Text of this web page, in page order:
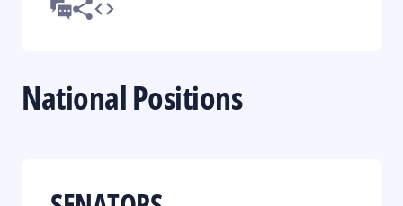
National Positions